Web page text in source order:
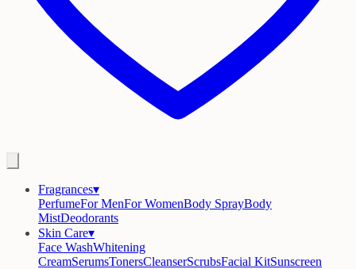
Fragrances▾
PerfumeFor MenFor WomenBody SprayBody
MistDeodorants
Skin Care▾
Face WashWhitening
CreamSerumsTonersCleanserScrubsFacial KitSunscreen